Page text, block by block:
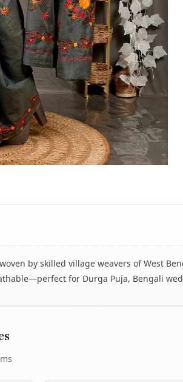
by skilled village weavers of West
for Durga Puja, Bengali